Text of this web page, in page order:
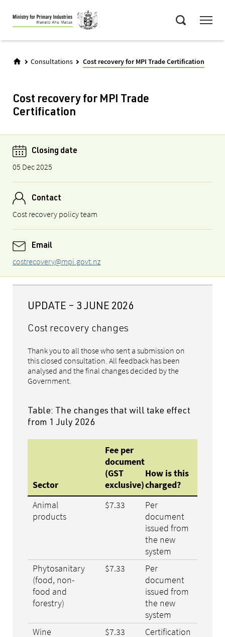
Skip
to
main
Consultations Cost recovery for MPI Trade Certification
Cost recovery for MPI Trade
Certification
Closing date
05 Dec 2025
Contact
Cost recovery policy team
Email
costrecovery@mpi.govt.nz
UPDATE – 3 JUNE 2026
Cost recovery changes
Thank you to all those who sent a submission on
this closed consultation. All feedback has been
analysed and the final changes decided by the
Government.
Table: The changes that will take effect
from 1 July 2026
Sector
Fee per
document
(GST
exclusive)
How is this
charged?
Animal
products
$7.33
Per
document
issued from
the new
system
Phytosanitary
(food, non-
food and
forestry)
$7.33
Per
document
issued from
the new
system
Wine
$7.33
Certification